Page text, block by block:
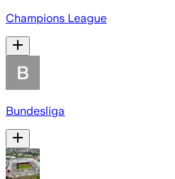
Champions League
Bundesliga